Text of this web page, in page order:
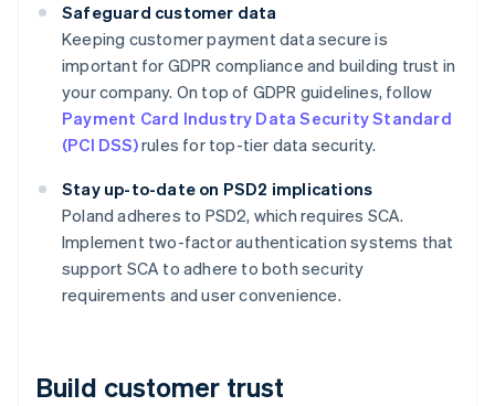
Safeguard customer data
Keeping customer payment data secure is
important for GDPR compliance and building trust in
your company. On top of GDPR guidelines, follow
Payment Card Industry Data Security Standard
(PCI DSS)rules for top-tier data security.
Stay up-to-date on PSD2 implications
Poland adheres to PSD2, which requires SCA.
Implement two-factor authentication systems that
support SCA to adhere to both security
requirements and user convenience.
Build customer trust